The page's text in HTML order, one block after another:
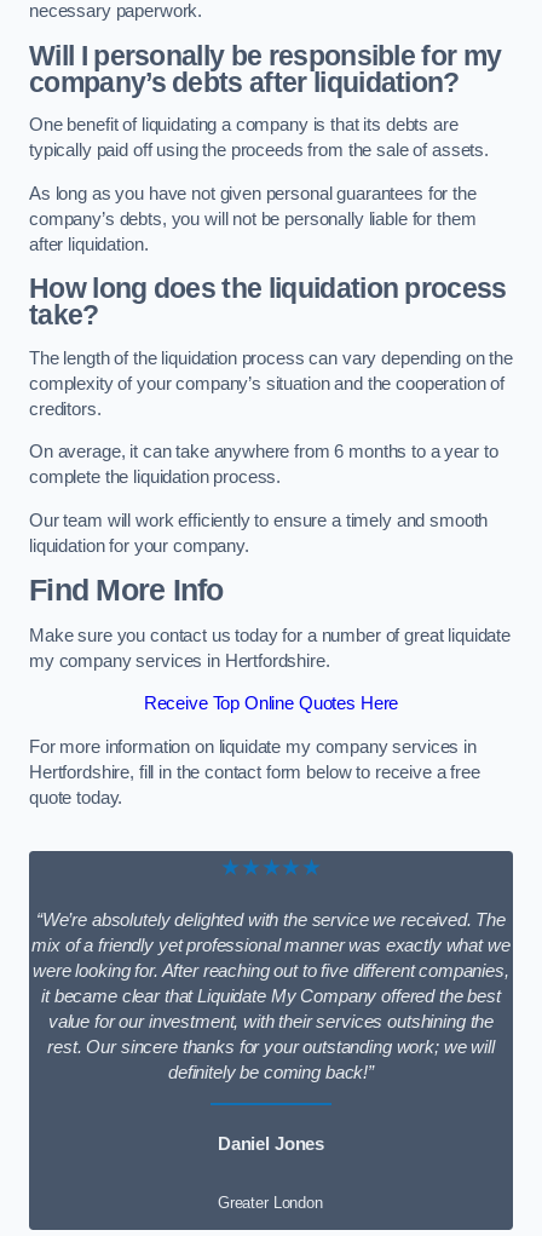
necessary paperwork.
Will I personally be responsible for my
company’s debts after liquidation?
One benefit of liquidating a company is that its debts are
typically paid off using the proceeds from the sale of assets.
As long as you have not given personal guarantees for the
company’s debts, you will not be personally liable for them
after liquidation.
How long does the liquidation process
take?
The length of the liquidation process can vary depending on the
complexity of your company’s situation and the cooperation of
creditors.
On average, it can take anywhere from 6 months to a year to
complete the liquidation process.
Our team will work efficiently to ensure a timely and smooth
liquidation for your company.
Find More Info
Make sure you contact us today for a number of great liquidate
my company services in Hertfordshire.
Receive Top Online Quotes Here
For more information on liquidate my company services in
Hertfordshire, fill in the contact form below to receive a free
quote today.
★★★★★
“We’re absolutely delighted with the service we received. The
mix of a friendly yet professional manner was exactly what we
were looking for. After reaching out to five different companies,
it became clear that Liquidate My Company offered the best
value for our investment, with their services outshining the
rest. Our sincere thanks for your outstanding work; we will
definitely be coming back!”
Daniel Jones
Greater London